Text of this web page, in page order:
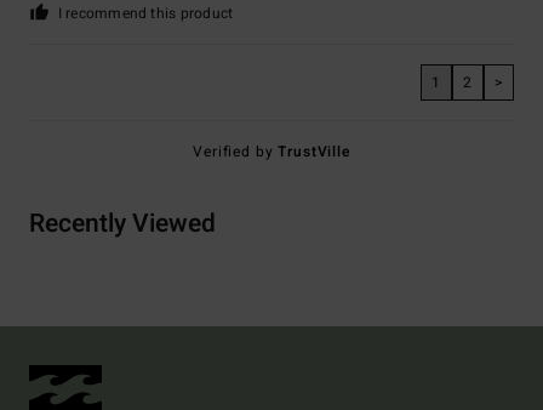
I recommend this product
1 2 >
Verified byTrustVille
Recently Viewed